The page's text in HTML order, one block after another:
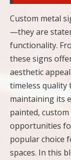
Custom metal
—they are
functionality.
these signs
aesthetic
timeless quality
maintaining its
painted,
opportunities
popular choice
spaces. In this